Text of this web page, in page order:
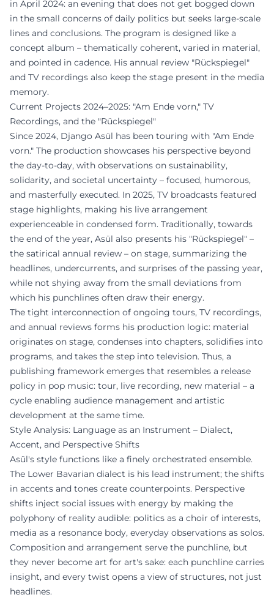
in April 2024: an evening that does not get bogged down
in the small concerns of daily politics but seeks large-scale
lines and conclusions. The program is designed like a
concept album – thematically coherent, varied in material,
and pointed in cadence. His annual review "Rückspiegel"
and TV recordings also keep the stage present in the media
memory.
Current Projects 2024–2025: "Am Ende vorn," TV
Recordings, and the "Rückspiegel"
Since 2024, Django Asül has been touring with "Am Ende
vorn." The production showcases his perspective beyond
the day-to-day, with observations on sustainability,
solidarity, and societal uncertainty – focused, humorous,
and masterfully executed. In 2025, TV broadcasts featured
stage highlights, making his live arrangement
experienceable in condensed form. Traditionally, towards
the end of the year, Asül also presents his "Rückspiegel" –
the satirical annual review – on stage, summarizing the
headlines, undercurrents, and surprises of the passing year,
while not shying away from the small deviations from
which his punchlines often draw their energy.
The tight interconnection of ongoing tours, TV recordings,
and annual reviews forms his production logic: material
originates on stage, condenses into chapters, solidifies into
programs, and takes the step into television. Thus, a
publishing framework emerges that resembles a release
policy in pop music: tour, live recording, new material – a
cycle enabling audience management and artistic
development at the same time.
Style Analysis: Language as an Instrument – Dialect,
Accent, and Perspective Shifts
Asül's style functions like a finely orchestrated ensemble.
The Lower Bavarian dialect is his lead instrument; the shifts
in accents and tones create counterpoints. Perspective
shifts inject social issues with energy by making the
polyphony of reality audible: politics as a choir of interests,
media as a resonance body, everyday observations as solos.
Composition and arrangement serve the punchline, but
they never become art for art's sake: each punchline carries
insight, and every twist opens a view of structures, not just
headlines.